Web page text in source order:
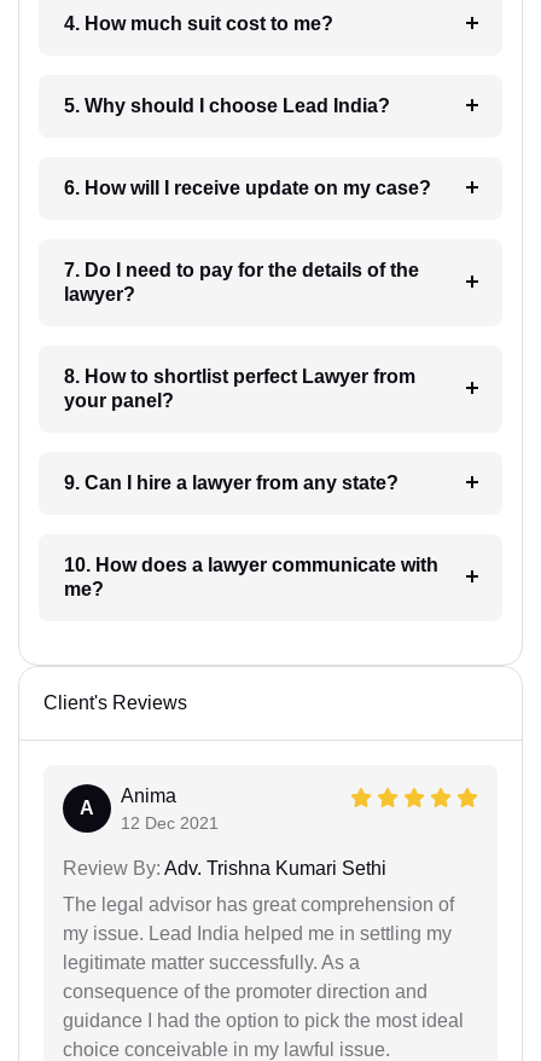
4. How much suit cost to me?
5. Why should I choose Lead India?
6. How will I receive update on my case?
7. Do I need to pay for the details of the
lawyer?
8. How to shortlist perfect Lawyer from
your panel?
9. Can I hire a lawyer from any state?
10. How does a lawyer communicate with
me?
Client's Reviews
A
Anima
12 Dec 2021
Review By: Adv. Trishna Kumari Sethi
The legal advisor has great comprehension of
my issue. Lead India helped me in settling my
legitimate matter successfully. As a
consequence of the promoter direction and
guidance I had the option to pick the most ideal
choice conceivable in my lawful issue.